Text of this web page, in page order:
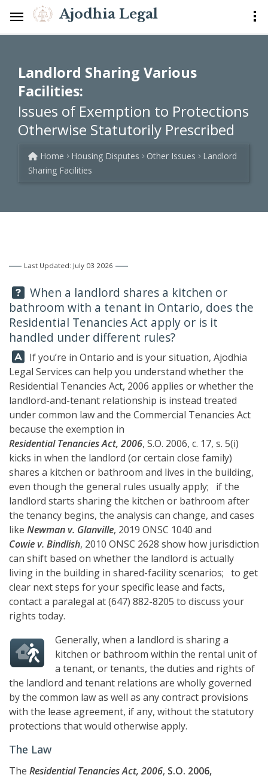
Ajodhia Legal
Landlord Sharing Various
Facilities:
Issues of Exemption to Protections
Otherwise Statutorily Prescribed
Home Housing Disputes Other Issues
Landlord
Sharing Facilities
Last Updated: July 03 2026
Question:
When a landlord shares a kitchen or
bathroom with a tenant in Ontario, does the
Residential Tenancies Act apply or is it
handled under different rules?
Answer:
If you’re in Ontario and is your situation, Ajodhia
Legal Services can help you understand whether the
Residential Tenancies Act, 2006 applies or whether the
landlord-and-tenant relationship is instead treated
under common law and the Commercial Tenancies Act
because the exemption in
Residential Tenancies Act, 2006, S.O. 2006, c. 17, s. 5(i)
kicks in when the landlord (or certain close family)
shares a kitchen or bathroom and lives in the building,
even though the general rules usually apply; if the
landlord starts sharing the kitchen or bathroom after
the tenancy begins, the analysis can change, and cases
like Newman v. Glanville, 2019 ONSC 1040 and
Cowie v. Bindlish, 2010 ONSC 2628 show how jurisdiction
can shift based on whether the landlord is actually
living in the building in shared-facility scenarios; to get
clear next steps for your specific lease and facts,
contact a paralegal at(647) 882-8205 to discuss your
rights today.
Generally, when a landlord is sharing a
kitchen or bathroom within the rental unit of
a tenant, or tenants, the duties and rights of
the landlord and tenant relations are wholly governed
by the common law as well as any contract provisions
with the lease agreement, if any, without the statutory
protections that would otherwise apply.
The Law
The Residential Tenancies Act, 2006, S.O. 2006,